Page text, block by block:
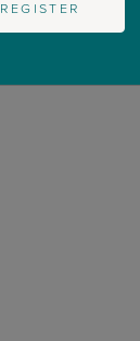
REGISTER